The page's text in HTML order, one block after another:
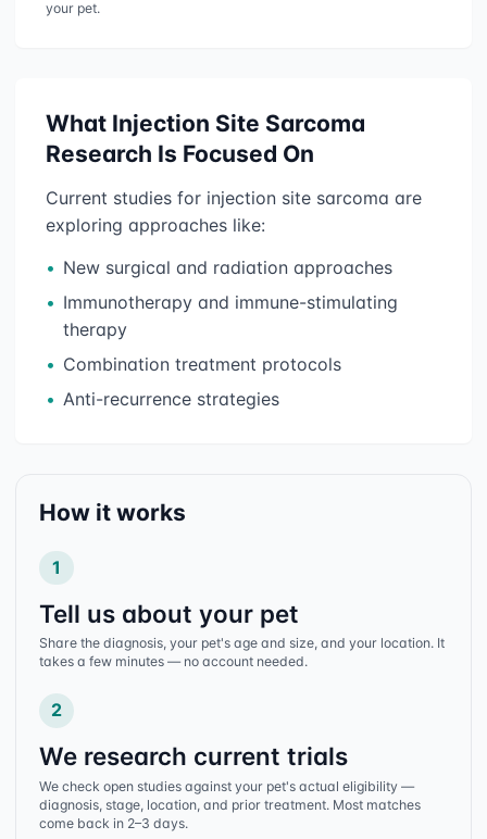
your pet.
What Injection Site Sarcoma
Research Is Focused On
Current studies for injection site sarcoma are
exploring approaches like:
• New surgical and radiation approaches
• Immunotherapy and immune-stimulating
therapy
• Combination treatment protocols
• Anti-recurrence strategies
How it works
1
Tell us about your pet
Share the diagnosis, your pet's age and size, and your location. It
takes a few minutes — no account needed.
2
We research current trials
We check open studies against your pet's actual eligibility —
diagnosis, stage, location, and prior treatment. Most matches
come back in 2–3 days.